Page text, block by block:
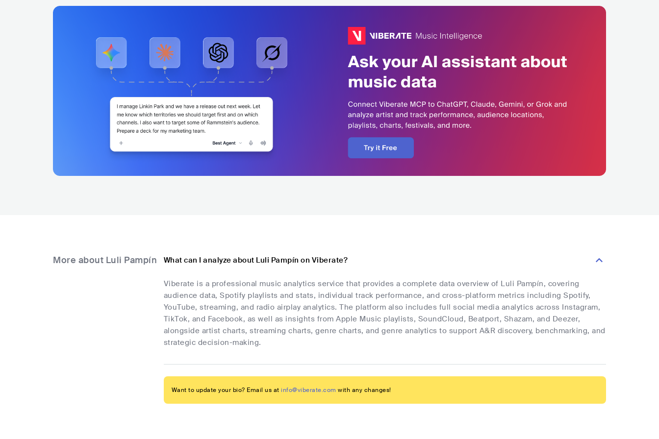
More about Luli Pampín What can I analyze about Luli Pampín on Viberate?
Viberate is a professional music analytics service that provides a complete data overview of Luli Pampín, covering
audience data, Spotify playlists and stats, individual track performance, and cross-platform metrics including Spotify,
YouTube, streaming, and radio airplay analytics. The platform also includes full social media analytics across Instagram,
TikTok, and Facebook, as well as insights from Apple Music playlists, SoundCloud, Beatport, Shazam, and Deezer,
alongside artist charts, streaming charts, genre charts, and genre analytics to support A&R discovery, benchmarking, and
strategic decision-making.
Want to update your bio? Email us at info@viberate.com with any changes!